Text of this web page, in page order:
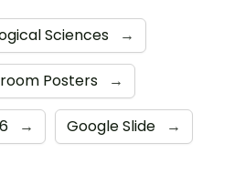
Sciences →
Posters →
→ Google Slide →